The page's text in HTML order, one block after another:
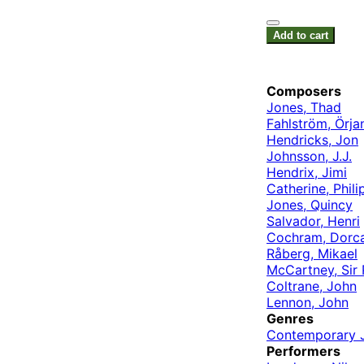
Add to cart
Composers
Jones, Thad
Fahlström,
Hendricks, Jon
Johnsson, J.J.
Hendrix, Jimi
Catherine,
Jones, Quincy
Salvador, Henri
Cochram,
Råberg, Mikael
McCartney, Sir
Coltrane, John
Lennon, John
Genres
Contemporary
Performers